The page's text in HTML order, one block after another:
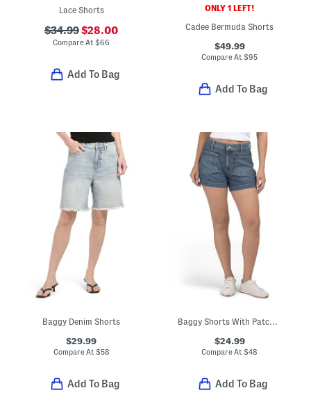
Lace Shorts
$34.99$28.00
Compare At$66
Add To Bag
ONLY 1 LEFT!
Cadee Bermuda Shorts
$49.99
Compare At$95
Add To Bag
Baggy Denim Shorts
$29.99
Compare At $58
Add To Bag
Baggy Shorts With Patch Pockets
$24.99
Compare At$48
Add To Bag